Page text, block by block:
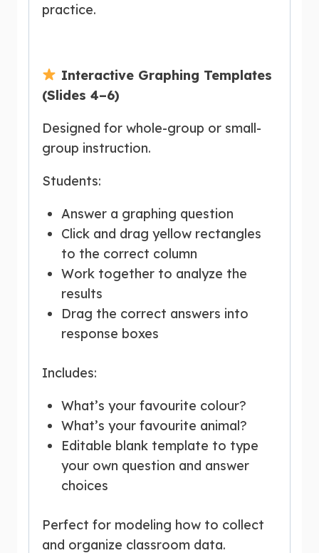
practice.
Interactive Graphing Templates
(Slides 4–6)
Designed for whole-group or small-
group instruction.
Students:
Answer a graphing question
Click and drag yellow rectangles
to the correct column
Work together to analyze the
results
Drag the correct answers into
response boxes
Includes:
What’s your favourite colour?
What’s your favourite animal?
Editable blank template to type
your own question and answer
choices
Perfect for modeling how to collect
and organize classroom data.